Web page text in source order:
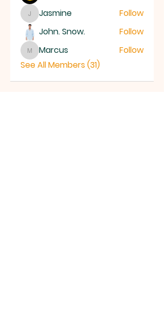
Jasmine
Jasmine
Follow
John. Snow.
Follow
Marcus
Marcus
Follow
See All Members (31)